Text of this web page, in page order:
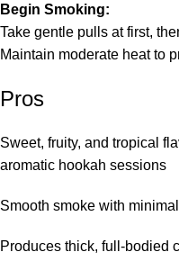
Begin Smoking:
Take gentle pulls at first,
Maintain moderate heat to
Pros
Sweet, fruity, and tropical
aromatic hookah sessions
Smooth smoke with
Produces thick, full-bodied